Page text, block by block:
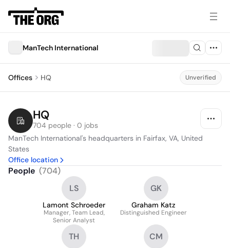
ManTech International
Offices HQ Unverified
HQ
704 people · 0 jobs
ManTech International's headquarters in Fairfax, VA, United
States
Office location
People (704)
LS
Lamont Schroeder
Manager, Team Lead,
Senior Analyst
GK
Graham Katz
Distinguished Engineer
TH CM